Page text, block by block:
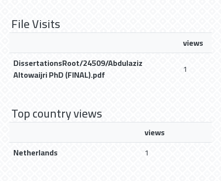
File Visits
views
DissertationsRoot/24509/Abdulaziz
Altowaijri PhD (FINAL).pdf
1
Top country views
views
Netherlands
1